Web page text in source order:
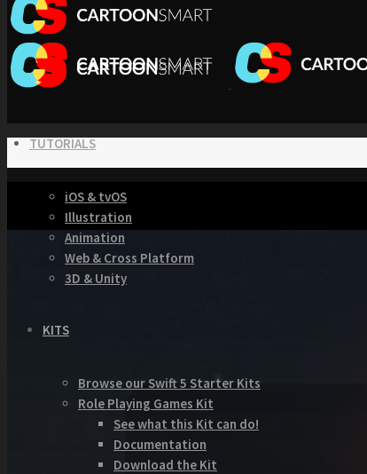
TUTORIALS
iOS & tvOS
Illustration
Animation
Web & Cross Platform
3D & Unity
KITS
Browse our Swift 5 Starter Kits
Role Playing Games Kit
See what this Kit can do!
Documentation
Download the Kit